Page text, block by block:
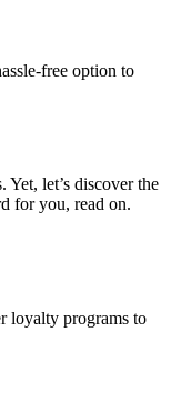
free option to
let’s discover the
for you, read on.
loyalty programs to